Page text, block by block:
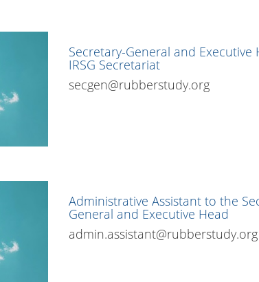
Secretary-General and Executive
IRSG Secretariat
secgen@rubberstudy.org
Administrative Assistant to the
General and Executive Head
admin.assistant@rubberstudy.org